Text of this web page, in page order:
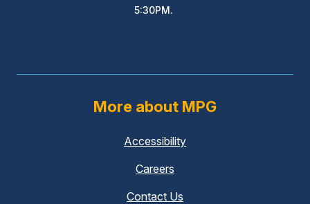
5:30PM.
More about MPG
Accessibility
Careers
Contact Us